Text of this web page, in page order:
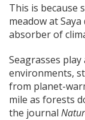
This is because
meadow at
absorber of
Seagrasses
environments,
from planet-
mile as forests
the journal